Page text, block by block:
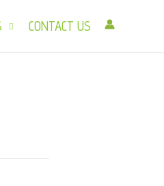
CONTACT US